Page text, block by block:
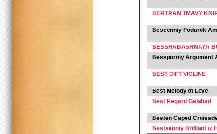
BERTRAN TMAVY
Bescenniy Podarok
BESSHABASHNAYA
Bessporniy Argument
BEST GIFT VICLINE
Best Melody of Love
Best Regard Galahad
Besten Caped
Bestsenniy Brilliant iz